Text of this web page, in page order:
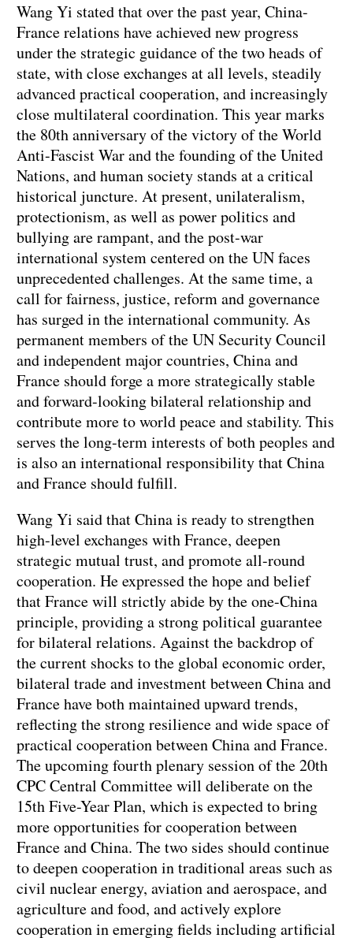
Wang Yi stated that over the past year, China-
France relations have achieved new progress
under the strategic guidance of the two heads of
state, with close exchanges at all levels, steadily
advanced practical cooperation, and increasingly
close multilateral coordination. This year marks
the 80th anniversary of the victory of the World
Anti-Fascist War and the founding of the United
Nations, and human society stands at a critical
historical juncture. At present, unilateralism,
protectionism, as well as power politics and
bullying are rampant, and the post-war
international system centered on the UN faces
unprecedented challenges. At the same time, a
call for fairness, justice, reform and governance
has surged in the international community. As
permanent members of the UN Security Council
and independent major countries, China and
France should forge a more strategically stable
and forward-looking bilateral relationship and
contribute more to world peace and stability. This
serves the long-term interests of both peoples and
is also an international responsibility that China
and France should fulfill.
Wang Yi said that China is ready to strengthen
high-level exchanges with France, deepen
strategic mutual trust, and promote all-round
cooperation. He expressed the hope and belief
that France will strictly abide by the one-China
principle, providing a strong political guarantee
for bilateral relations. Against the backdrop of
the current shocks to the global economic order,
bilateral trade and investment between China and
France have both maintained upward trends,
reflecting the strong resilience and wide space of
practical cooperation between China and France.
The upcoming fourth plenary session of the 20th
CPC Central Committee will deliberate on the
15th Five-Year Plan, which is expected to bring
more opportunities for cooperation between
France and China. The two sides should continue
to deepen cooperation in traditional areas such as
civil nuclear energy, aviation and aerospace, and
agriculture and food, and actively explore
cooperation in emerging fields including artificial